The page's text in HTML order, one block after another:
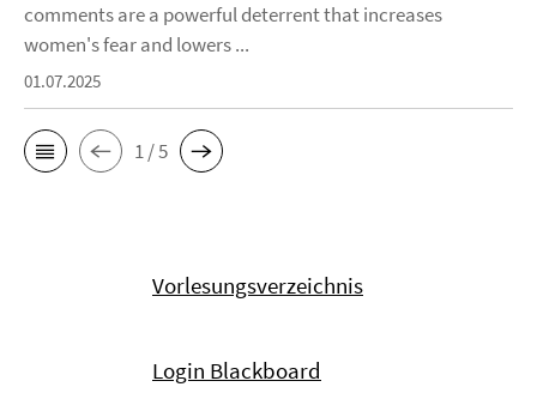
comments are a powerful deterrent that increases
women's fear and lowers ...
01.07.2025
1 / 5
Vorlesungsverzeichnis
Login Blackboard